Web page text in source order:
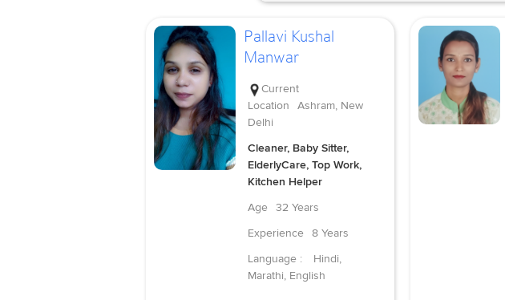
Pallavi Kushal
Manwar
Current
Location
Ashram, New
Delhi
Cleaner, Baby Sitter,
ElderlyCare, Top Work,
Kitchen Helper
Age
32 Years
Experience
8 Years
Language :
Hindi,
Marathi, English